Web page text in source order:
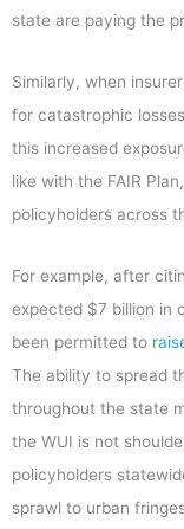
state are paying the
Similarly, when
for catastrophic
this increased
like with the FAIR
policyholders across
For example, after
expected $7 billion in
been permitted to
The ability to spread
throughout the state
the WUI is not
policyholders
sprawl to urban